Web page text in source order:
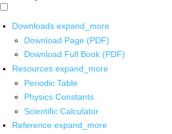
Downloads expand_more
Download Page (PDF)
Download Full Book (PDF)
Resources expand_more
Periodic Table
Physics Constants
Scientific Calculator
Reference expand_more